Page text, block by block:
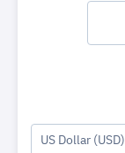
US Dollar (USD)